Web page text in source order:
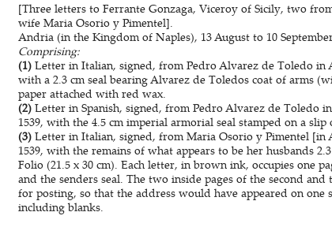
[Three letters to Ferrante Gonzaga, Viceroy of Sicily, two
wife Maria Osorio y Pimentel].
Andria (in the Kingdom of Naples), 13 August to 10
Comprising:
(1) Letter in Italian, signed, from Pedro Alvarez de Toledo in
with a 2.3 cm seal bearing Alvarez de Toledos coat of arms
paper attached with red wax.
(2)Letter in Spanish, signed, from Pedro Alvarez de Toledo
1539, with the 4.5 cm imperial armorial seal stamped on a
(3) Letter in Italian, signed, from Maria Osorio y Pimentel [in
1539, with the remains of what appears to be her husbands
Folio (21.5 x 30 cm). Each letter, in brown ink, occupies one
and the senders seal. The two inside pages of the second
for posting, so that the address would have appeared on
including blanks.